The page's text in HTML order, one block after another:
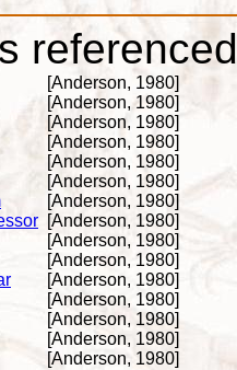
[Anderson, 1980]
[Anderson, 1980]
[Anderson, 1980]
[Anderson, 1980]
[Anderson, 1980]
[Anderson, 1980]
[Anderson, 1980]
[Anderson, 1980]
[Anderson, 1980]
[Anderson, 1980]
[Anderson, 1980]
[Anderson, 1980]
[Anderson, 1980]
[Anderson, 1980]
[Anderson, 1980]